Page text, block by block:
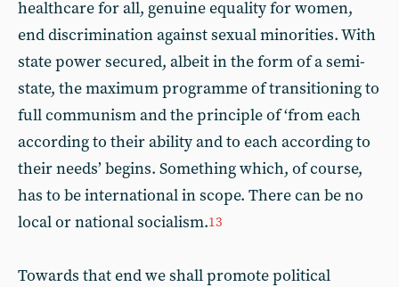
healthcare for all, genuine equality for women,
end discrimination against sexual minorities. With
state power secured, albeit in the form of a semi-
state, the maximum programme of transitioning to
full communism and the principle of ‘from each
according to their ability and to each according to
their needs’ begins. Something which, of course,
has to be international in scope. There can be no
local or national socialism.13
Towards that end we shall promote political